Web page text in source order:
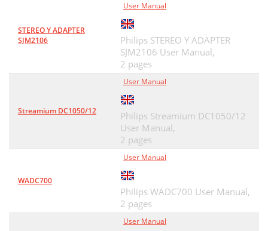
STEREO Y ADAPTER
SJM2106
User Manual
Philips STEREO Y ADAPTER
SJM2106 User Manual,
2 pages
Streamium DC1050/12
User Manual
Philips Streamium DC1050/12
User Manual,
2 pages
WADC700
User Manual
Philips WADC700 User Manual,
2 pages
User Manual